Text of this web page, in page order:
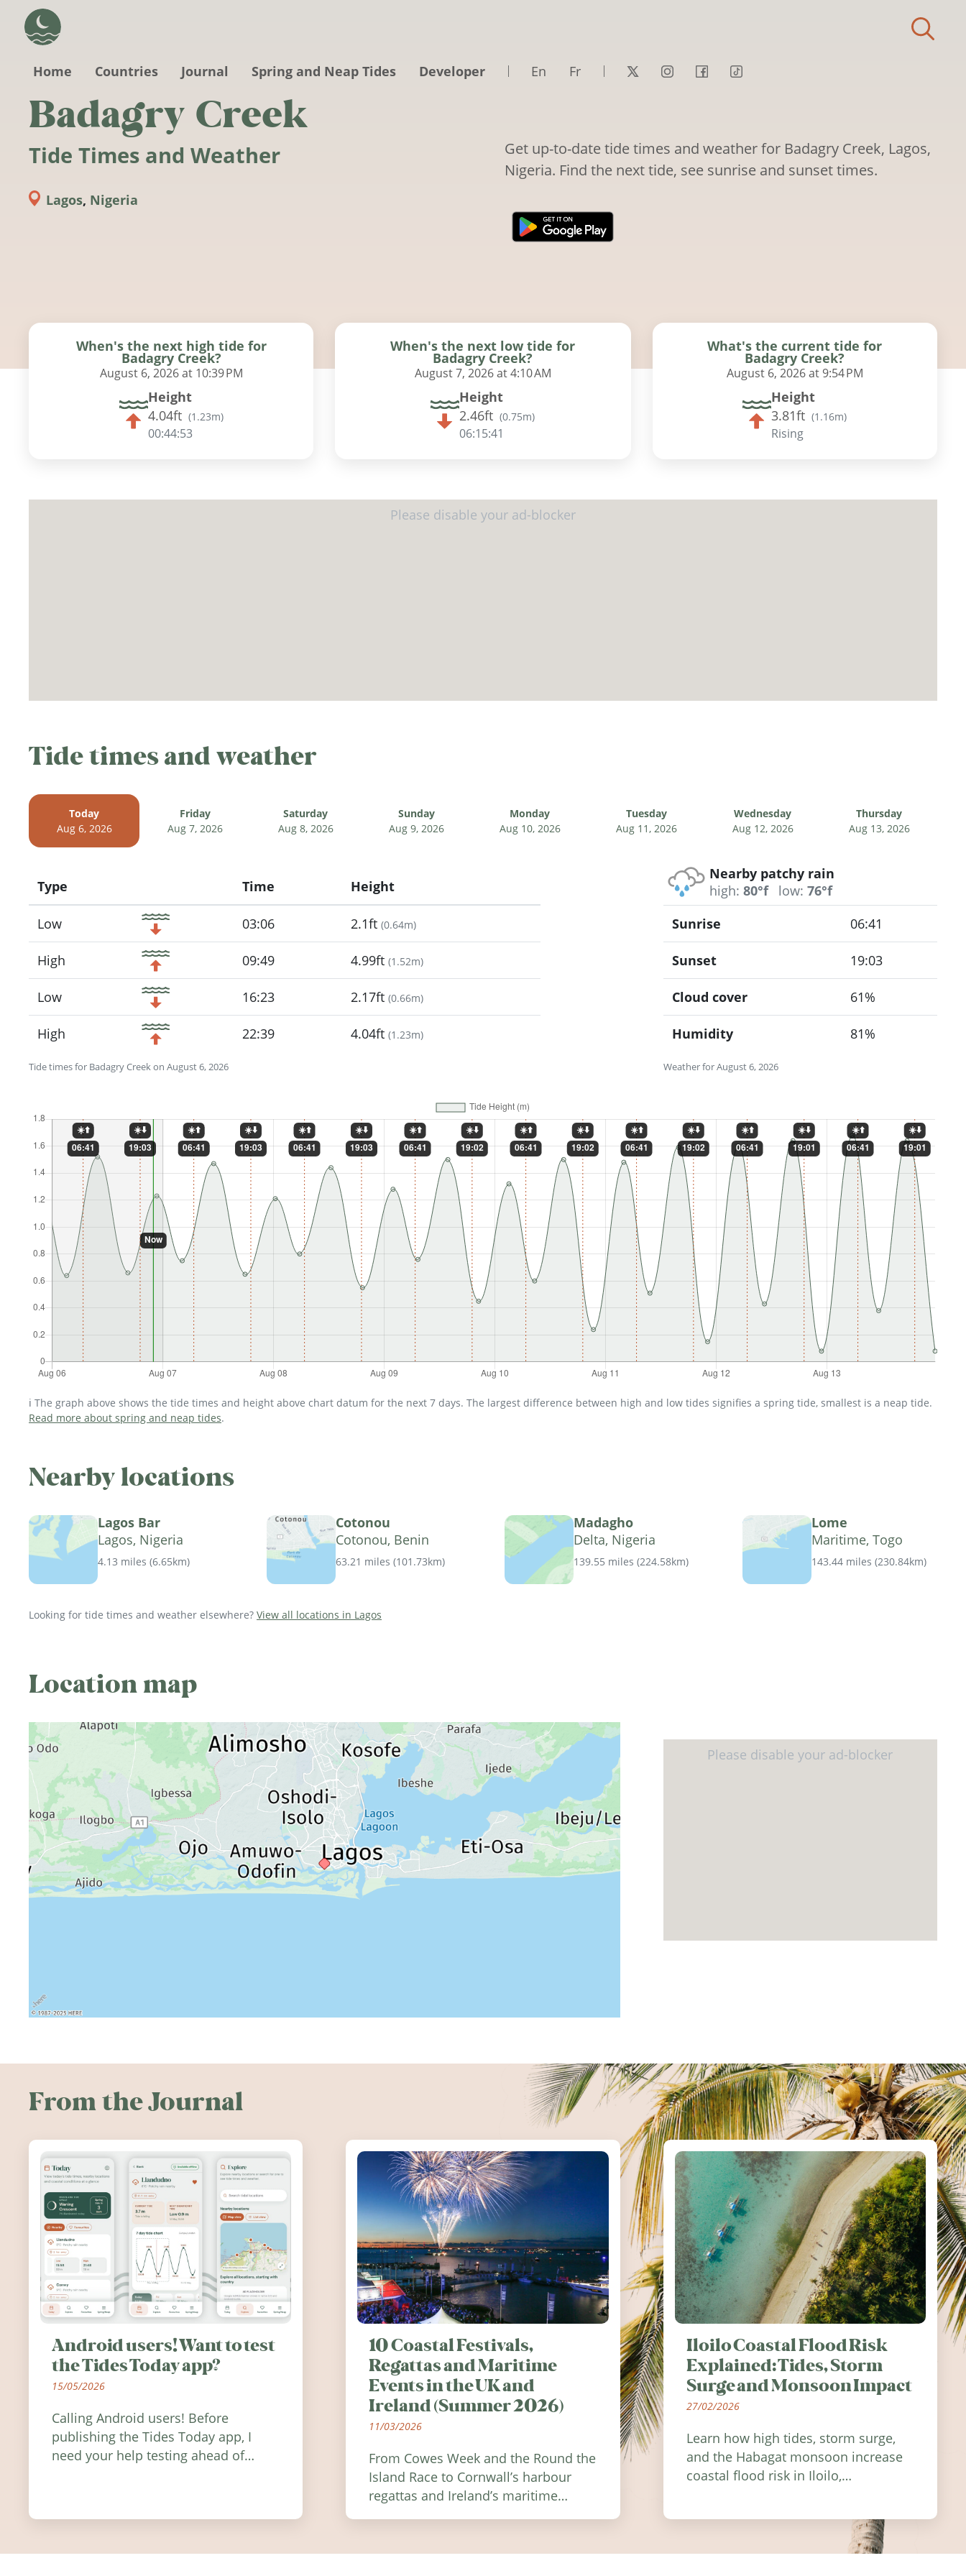
Home
Countries Journal Spring and Neap Tides Developer En Fr
Badagry Creek
Tide Times and Weather
Lagos, Nigeria
Get up-to-date tide times and weather for Badagry Creek, Lagos,
Nigeria. Find the next tide, see sunrise and sunset times.
When's the next high tide for
Badagry Creek?
August 6, 2026 at 10:39 PM
Height
4.04ft (1.23m)
00:44:52
When's the next low tide for
Badagry Creek?
August 7, 2026 at 4:10 AM
Height
2.46ft (0.75m)
06:15:40
What's the current tide for
Badagry Creek?
August 6, 2026 at 9:54 PM
Height
3.81ft (1.16m)
Rising
Tide times and weather
Today
Aug 6, 2026
Friday
Aug 7, 2026
Saturday
Aug 8, 2026
Sunday
Aug 9, 2026
Monday
Aug 10, 2026
Tuesday
Aug 11, 2026
Wednesday
Aug 12, 2026
Thursday
Aug 13, 2026
Tide times for Badagry Creek on August 6, 2026
Type
Icon
Time Height
Low 03:06 2.1ft (0.64m)
High 09:49 4.99ft (1.52m)
Low 16:23 2.17ft (0.66m)
High 22:39 4.04ft (1.23m)
Nearby patchy rain
high: 80°f low: 76°f
Weather for August 6, 2026
Sunrise 06:41
Sunset 19:03
Cloud cover 61%
Humidity 81%
ℹ️ The graph above shows the tide times and height above chart datum for the next 7 days. The largest difference between high and low tides signifies a spring tide, smallest is a neap tide.
Read more about spring and neap tides.
Nearby locations
Lagos Bar
Lagos, Nigeria
4.13 miles (6.65km)
Cotonou
Cotonou, Benin
63.21 miles (101.73km)
Madagho
Delta, Nigeria
139.55 miles (224.58km)
Lome
Maritime, Togo
143.44 miles (230.84km)
Looking for tide times and weather elsewhere? View all locations in Lagos
Location map
From the Journal
Android users! Want to test
the Tides Today app?
15/05/2026
Calling Android users! Before
publishing the Tides Today app, I
need your help testing ahead of
10 Coastal Festivals,
Regattas and Maritime
Events in the UK and
Ireland (Summer 2026)
11/03/2026
From Cowes Week and the Round the
Island Race to Cornwall’s harbour
regattas and Ireland’s maritime
Ireland in summer 2026.
Iloilo Coastal Flood Risk
Explained: Tides, Storm
Surge and Monsoon Impact
27/02/2026
Learn how high tides, storm surge,
and the Habagat monsoon increase
coastal flood risk in Iloilo,